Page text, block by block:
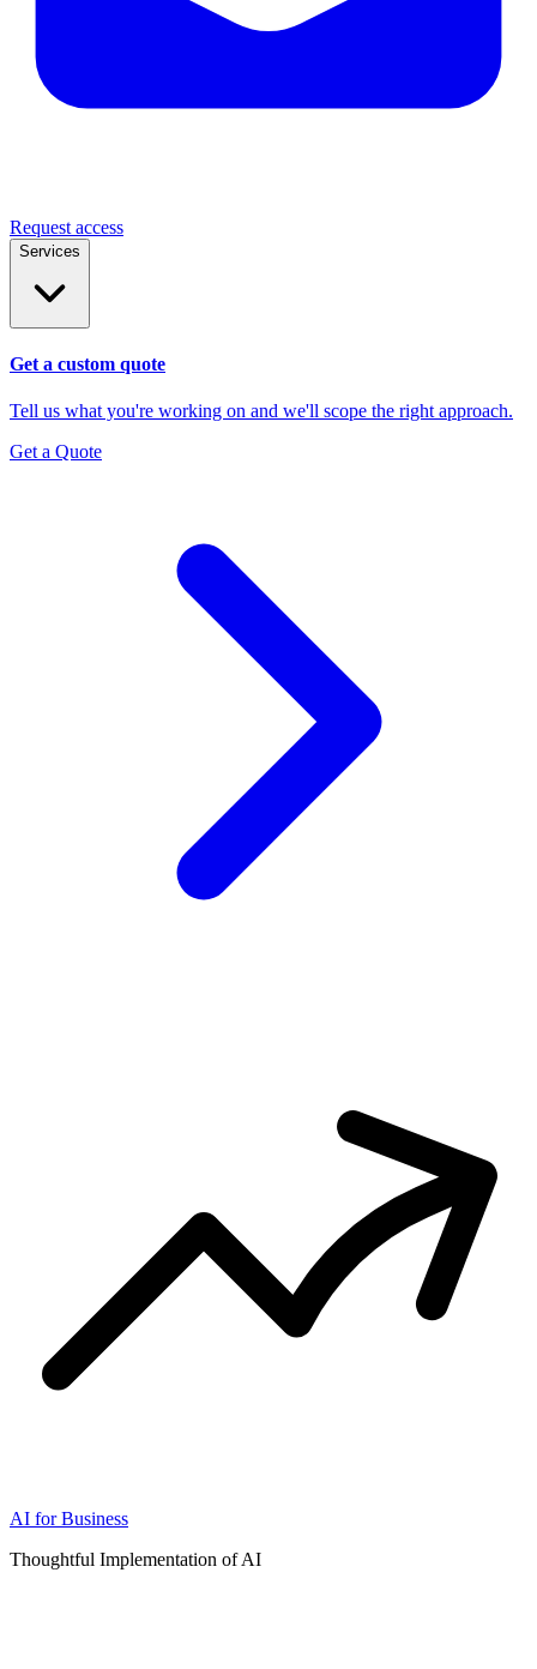
Request access
Services
Get a custom quote
Tell us what you're working on and we'll scope the right approach.
Get a Quote
AI for Business
Thoughtful Implementation of AI